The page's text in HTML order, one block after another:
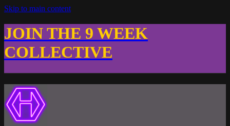
Skip to main content
JOIN THE 9 WEEK
COLLECTIVE